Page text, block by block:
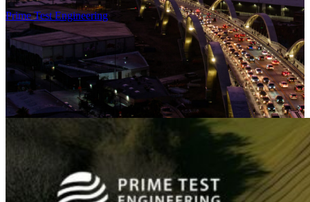
Prime Test Engineering>>